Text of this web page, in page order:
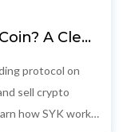
A Clear
protocol on
sell crypto
how SYK works,